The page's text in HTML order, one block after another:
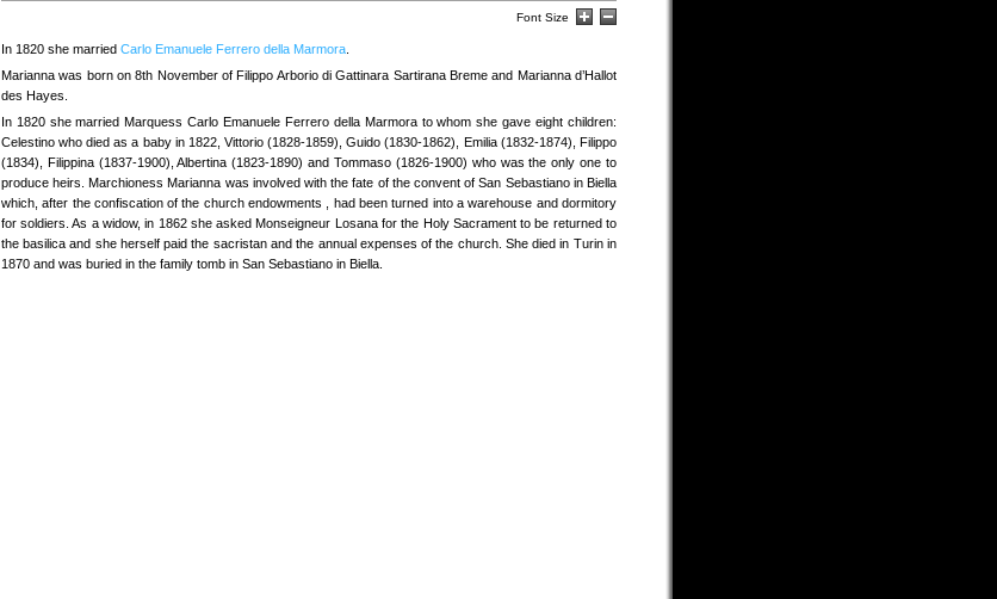
Font Size
In 1820 she married Carlo Emanuele Ferrero della Marmora.
Marianna was born on 8th November of Filippo Arborio di Gattinara Sartirana Breme and Marianna d’Hallot
des Hayes.
In 1820 she married Marquess Carlo Emanuele Ferrero della Marmora to whom she gave eight children:
Celestino who died as a baby in 1822, Vittorio (1828-1859), Guido (1830-1862), Emilia (1832-1874), Filippo
(1834), Filippina (1837-1900), Albertina (1823-1890) and Tommaso (1826-1900) who was the only one to
produce heirs. Marchioness Marianna was involved with the fate of the convent of San Sebastiano in Biella
which, after the confiscation of the church endowments , had been turned into a warehouse and dormitory
for soldiers. As a widow, in 1862 she asked Monseigneur Losana for the Holy Sacrament to be returned to
the basilica and she herself paid the sacristan and the annual expenses of the church. She died in Turin in
1870 and was buried in the family tomb in San Sebastiano in Biella.